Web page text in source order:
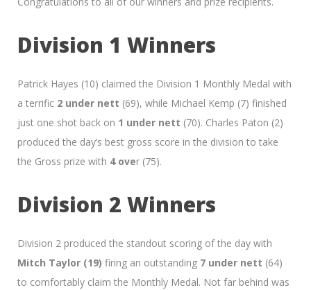
Division 1 Winners
Patrick Hayes (10) claimed the Division 1 Monthly Medal with
a terrific 2 under nett (69), while Michael Kemp (7) finished
just one shot back on 1 under nett (70). Charles Paton (2)
produced the day’s best gross score in the division to take
the Gross prize with 4 over (75).
Division 2 Winners
Division 2 produced the standout scoring of the day with
Mitch Taylor (19) firing an outstanding 7 under nett (64)
to comfortably claim the Monthly Medal. Not far behind was